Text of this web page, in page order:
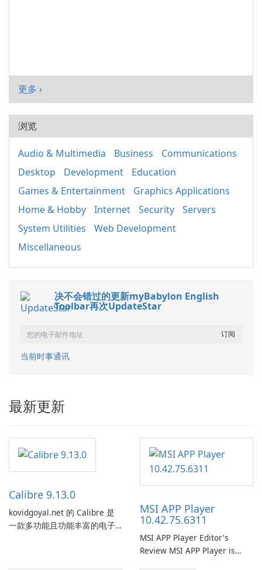
更多 ›
浏览
Audio & Multimedia Business
Communications
Desktop
Development
Education
Games & Entertainment
Graphics Applications
Home & Hobby
Internet Security
Servers
System Utilities
Web Development
Miscellaneous
决不会错过的更新myBabylon English
Toolbar再次UpdateStar
当前时事通讯
最新更新
Calibre 9.13.0
kovidgoyal.net 的 Calibre 是
一款多功能且功能丰富的电子
MSI APP Player
10.42.75.6311
MSI APP Player Editor's
Review MSI APP Player is